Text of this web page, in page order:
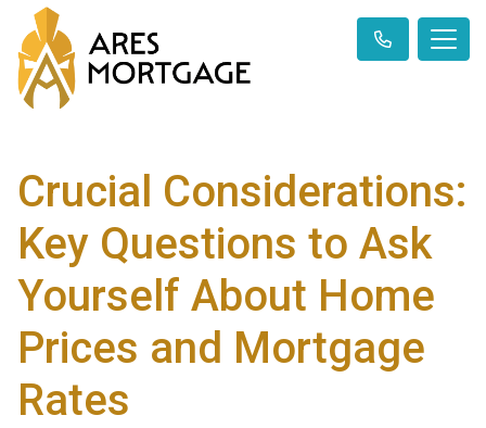
Crucial Considerations:
Key Questions to Ask
Yourself About Home
Prices and Mortgage
Rates